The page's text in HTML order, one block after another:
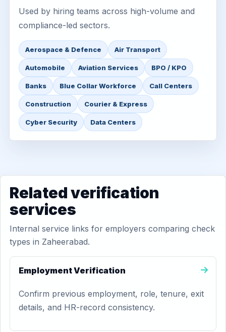
Used by hiring teams across high-volume and
compliance-led sectors.
Aerospace & Defence Air Transport
Automobile Aviation Services BPO / KPO
Banks Blue Collar Workforce Call Centers
Construction Courier & Express
Cyber Security Data Centers
Related verification
services
Internal service links for employers comparing check
types in Zaheerabad.
Employment Verification
Confirm previous employment, role, tenure, exit
details, and HR-record consistency.